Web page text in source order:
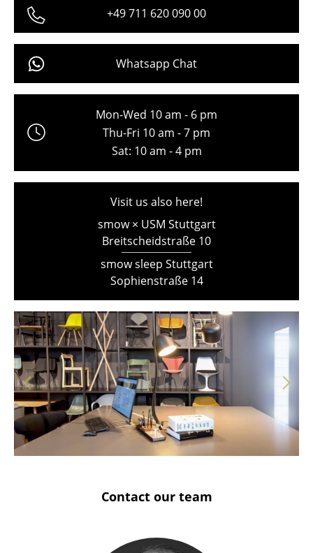
Freiburg
Hamburg
Hanover
Cologne
Schwarzwald
Solothurn
Stuttgart
+49 711 620 090 00
Whatsapp Chat
Mon-Wed 10 am - 6 pm
Thu-Fri 10 am - 7 pm
Sat: 10 am - 4 pm
Visit us also here!
smow × USM Stuttgart
Breitscheidstraße 10
smow sleep Stuttgart
Sophienstraße 14
Contact our team